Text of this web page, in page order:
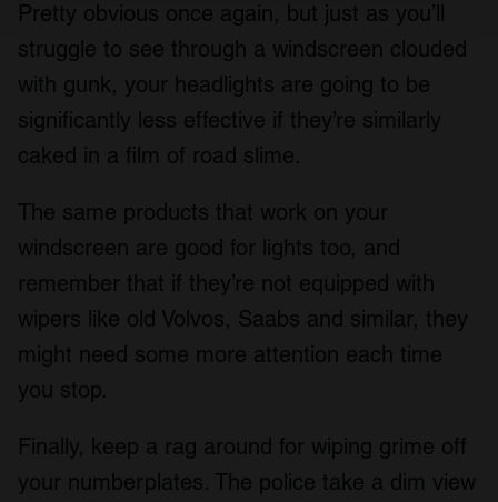
and set your preferences in the details section .
We use cookies to personalise content and ads, to
provide social media features and to analyse our traffic.
We also share information about your use of our site with
may combine it with other information that you’ve
of their services.
Pretty obvious once again, but just as you’ll
struggle to see through a windscreen clouded
with gunk, your headlights are going to be
significantly less effective if they’re similarly
caked in a film of road slime.
The same products that work on your
windscreen are good for lights too, and
remember that if they’re not equipped with
wipers like old Volvos, Saabs and similar, they
might need some more attention each time
you stop.
Finally, keep a rag around for wiping grime off
your numberplates. The police take a dim view